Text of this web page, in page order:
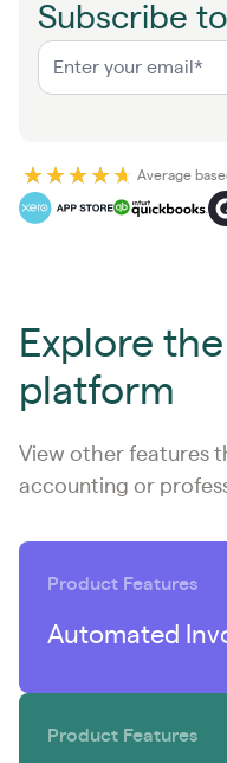
Subscribe
Average
Explore
platform
View other features
accounting or
Product Features
Automated
Product Features